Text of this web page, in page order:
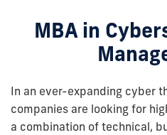
MBA in
In an ever-expanding cyber
companies are looking for
a combination of technical,